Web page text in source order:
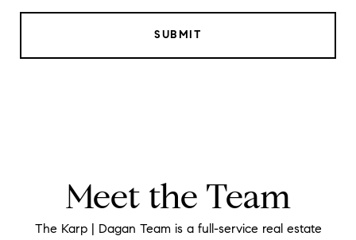
SUBMIT
Meet the Team
The Karp | Dagan Team is a full-service real estate